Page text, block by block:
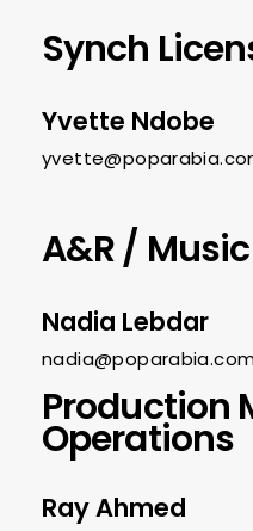
Synch
Yvette Ndobe
A&R /
Nadia Lebdar
Production
Operations
Ray Ahmed